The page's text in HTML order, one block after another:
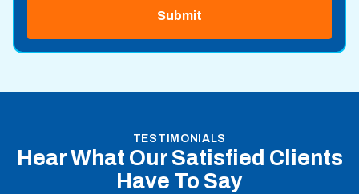
TESTIMONIALS
Hear What Our Satisfied Clients
Have To Say